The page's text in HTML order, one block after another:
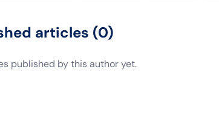
articles (0)
published by this author yet.